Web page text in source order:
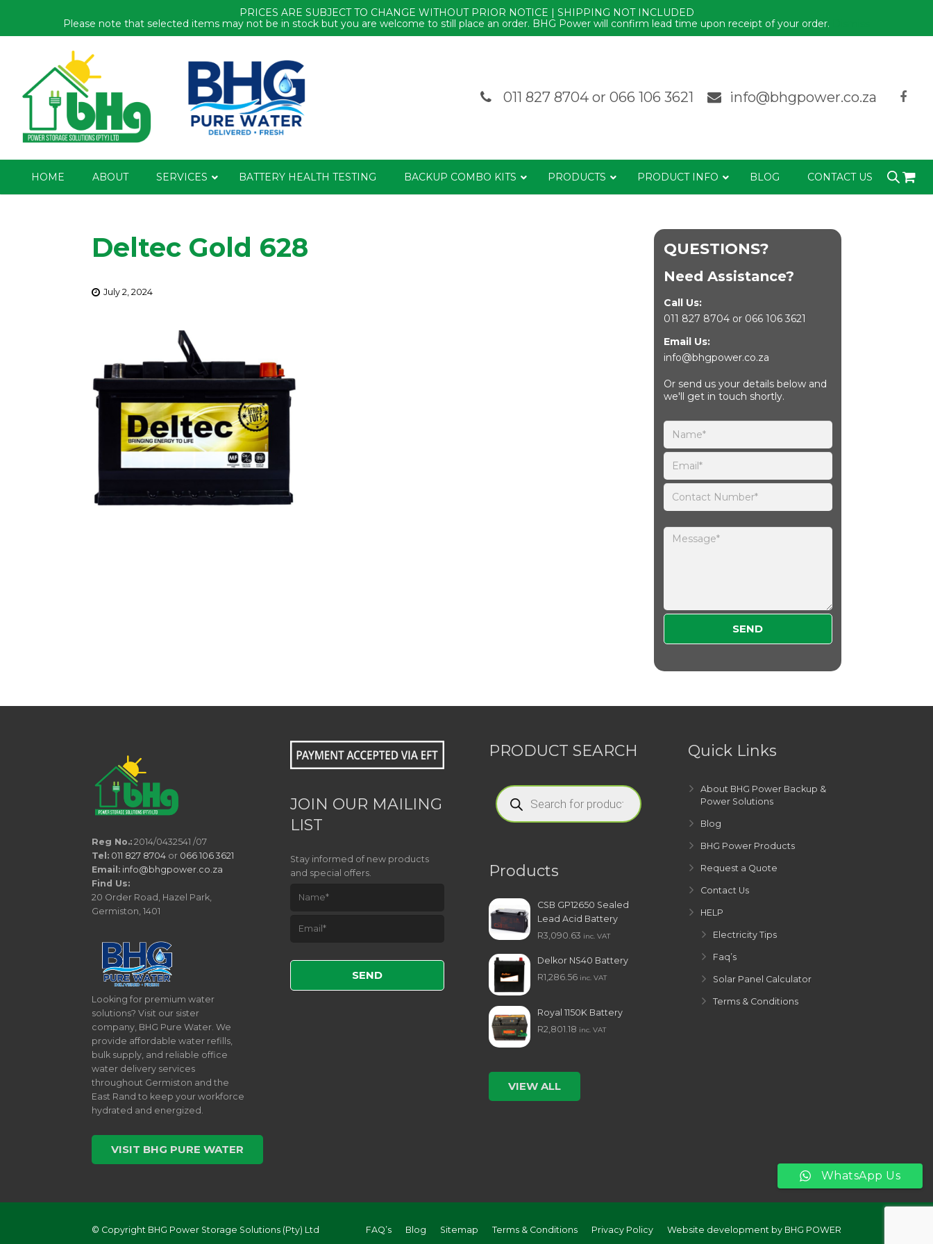
011 827 8704 or 066 106 3621 info@bhgpower.co.za
HOME ABOUT SERVICES BATTERY HEALTH TESTING BACKUP COMBO KITS PRODUCTS PRODUCT INFO BLOG CONTACT US
Deltec Gold 628
July 2, 2024
QUESTIONS?
Need Assistance?
Call Us:
011 827 8704or 066 106 3621
Email Us:
info@bhgpower.co.za
Or send us your details below and
we'll get in touch shortly.
Reg No.: 2014/0432541 /07
Tel: 011 827 8704 or 066 106 3621
Email: info@bhgpower.co.za
Find Us:
20 Order Road, Hazel Park,
Germiston, 1401
Looking for premium water
solutions? Visit our sister
company, BHG Pure Water. We
provide affordable water refills,
bulk supply, and reliable office
water delivery services
throughout Germiston and the
East Rand to keep your workforce
hydrated and energized.
VISIT BHG PURE WATER
JOIN OUR MAILING
LIST
Stay informed of new products
and special offers.
PRODUCT SEARCH
Products
search
Products
CSB GP12650 Sealed
Lead Acid Battery
R3,090.63 inc. VAT
Delkor NS40 Battery
R1,286.56 inc. VAT
Royal 1150K Battery
R2,801.18 inc. VAT
VIEW ALL
Quick Links
About BHG Power Backup &
Power Solutions
Blog
BHG Power Products
Request a Quote
Contact Us
HELP
Electricity Tips
Faq’s
Solar Panel Calculator
Terms & Conditions
FAQ’s Blog Sitemap Terms & Conditions Privacy Policy Website development by BHG POWER
© Copyright BHG Power Storage Solutions (Pty) Ltd
PRICES ARE SUBJECT TO CHANGE WITHOUT PRIOR NOTICE | SHIPPING NOT INCLUDED
Please note that selected items may not be in stock but you are welcome to still place an order. BHG Power will confirm lead time upon receipt of your order.
WhatsApp Us